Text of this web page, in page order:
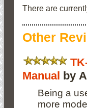
There are
Other
Manual by
Being a
more